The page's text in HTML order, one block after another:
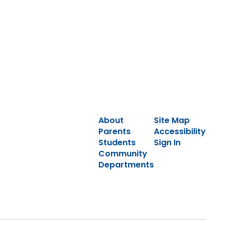
About
Parents
Students
Community
Departments
Site Map
Accessibility
Sign In